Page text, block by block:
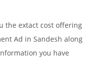
the extact cost offering
Ad in Sandesh along
you have